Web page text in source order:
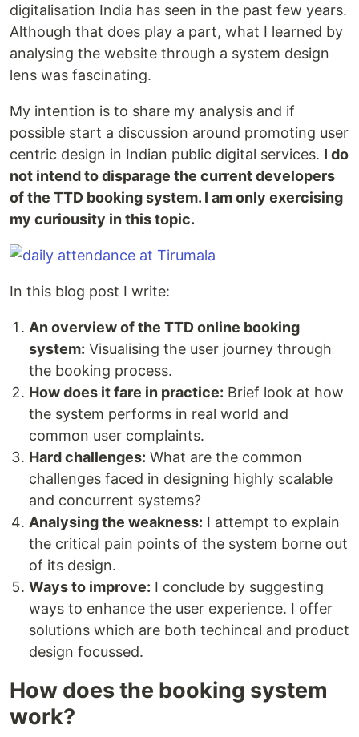
digitalisation India has seen in the past few years.
Although that does play a part, what I learned by
analysing the website through a system design
lens was fascinating.
My intention is to share my analysis and if
possible start a discussion around promoting user
centric design in Indian public digital services. I do
not intend to disparage the current developers
of the TTD booking system. I am only exercising
my curiousity in this topic.
In this blog post I write:
An overview of the TTD online booking
system: Visualising the user journey through
the booking process.
How does it fare in practice: Brief look at how
the system performs in real world and
common user complaints.
Hard challenges: What are the common
challenges faced in designing highly scalable
and concurrent systems?
Analysing the weakness: I attempt to explain
the critical pain points of the system borne out
of its design.
Ways to improve: I conclude by suggesting
ways to enhance the user experience. I offer
solutions which are both techincal and product
design focussed.
How does the booking system
work?